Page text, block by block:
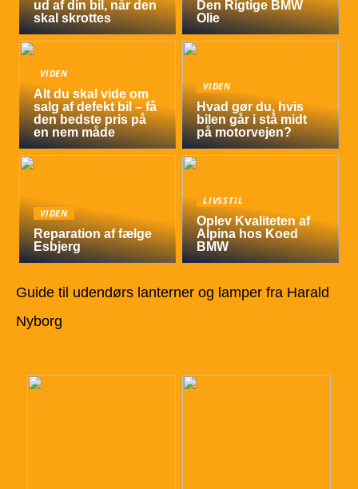
ud af din bil, når den
skal skrottes
Den Rigtige BMW
Olie
VIDEN
Alt du skal vide om
salg af defekt bil – få
den bedste pris på
en nem måde
VIDEN
Hvad gør du, hvis
bilen går i stå midt
på motorvejen?
VIDEN
Reparation af fælge
Esbjerg
LIVSSTIL
Oplev Kvaliteten af
Alpina hos Koed
BMW
Guide til udendørs lanterner og lamper fra Harald
Nyborg